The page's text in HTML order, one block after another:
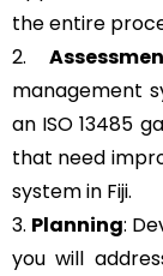
the entire
2.
management
an ISO 13485
that need
system in Fiji.
3. Planning:
you will